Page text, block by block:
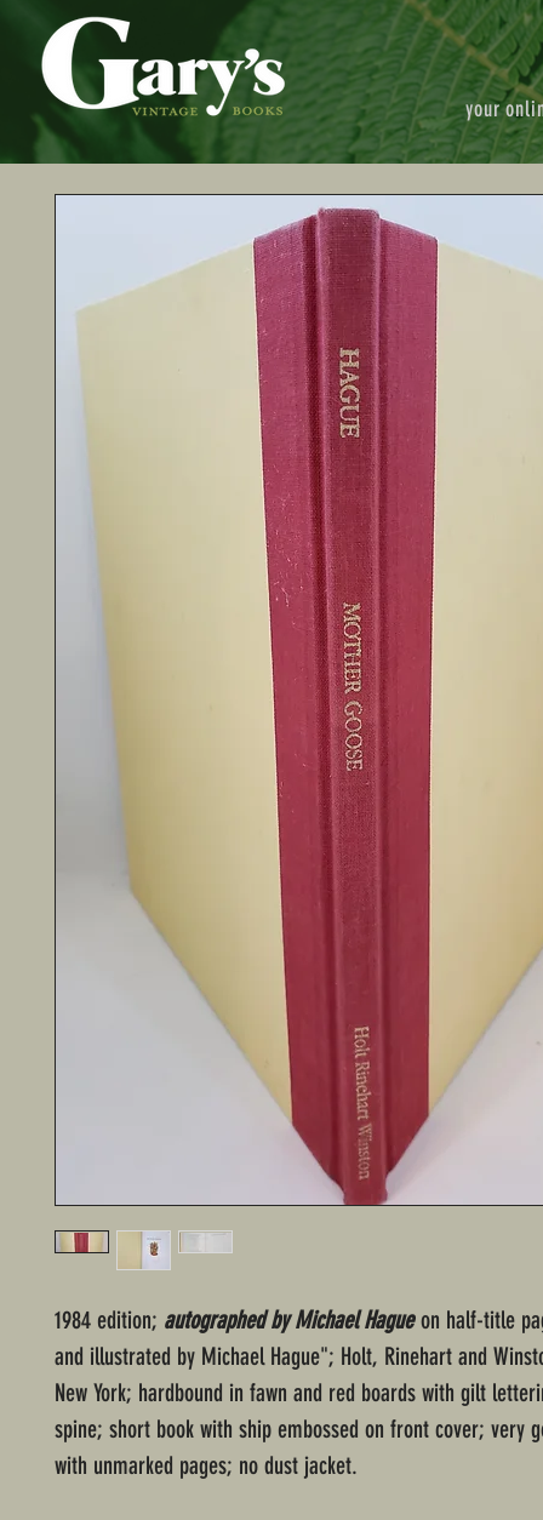
your
1984 edition; autographed by Michael Hagueon half-title
and illustrated by Michael Hague"; Holt, Rinehart and
New York; hardbound in fawn and red boards with gilt
spine; short book with ship embossed on front cover; very
with unmarked pages; no dust jacket.